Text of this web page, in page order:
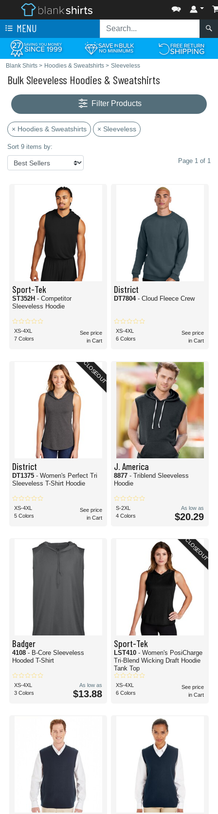
MENU
Blank Shirts > Hoodies & Sweatshirts > Sleeveless
Bulk Sleeveless Hoodies & Sweatshirts
Filter Products
× Hoodies & Sweatshirts × Sleeveless
Sort 9 items by:
Page 1 of 1
Sport-Tek
ST352H - Competitor
Sleeveless Hoodie
XS-4XL
7 Colors
See price
in Cart
District
DT7804 - Cloud Fleece Crew
XS-4XL
6 Colors
See price
in Cart
CLOSEOUT
District
DT1375 - Women's Perfect Tri
Sleeveless T-Shirt Hoodie
XS-4XL
5 Colors
See price
in Cart
J. America
8877 - Triblend Sleeveless
Hoodie
S-2XL
4 Colors
As low as
$20.29
Badger
4108 - B-Core Sleeveless
Hooded T-Shirt
XS-4XL
3 Colors
As low as
$13.88
CLOSEOUT
Sport-Tek
LST410 - Women's PosiCharge
Tri-Blend Wicking Draft Hoodie
Tank Top
XS-4XL
6 Colors
See price
in Cart